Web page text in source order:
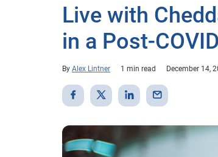
Live with
in a Post-
By Alex Lintner 1 min read December 14,